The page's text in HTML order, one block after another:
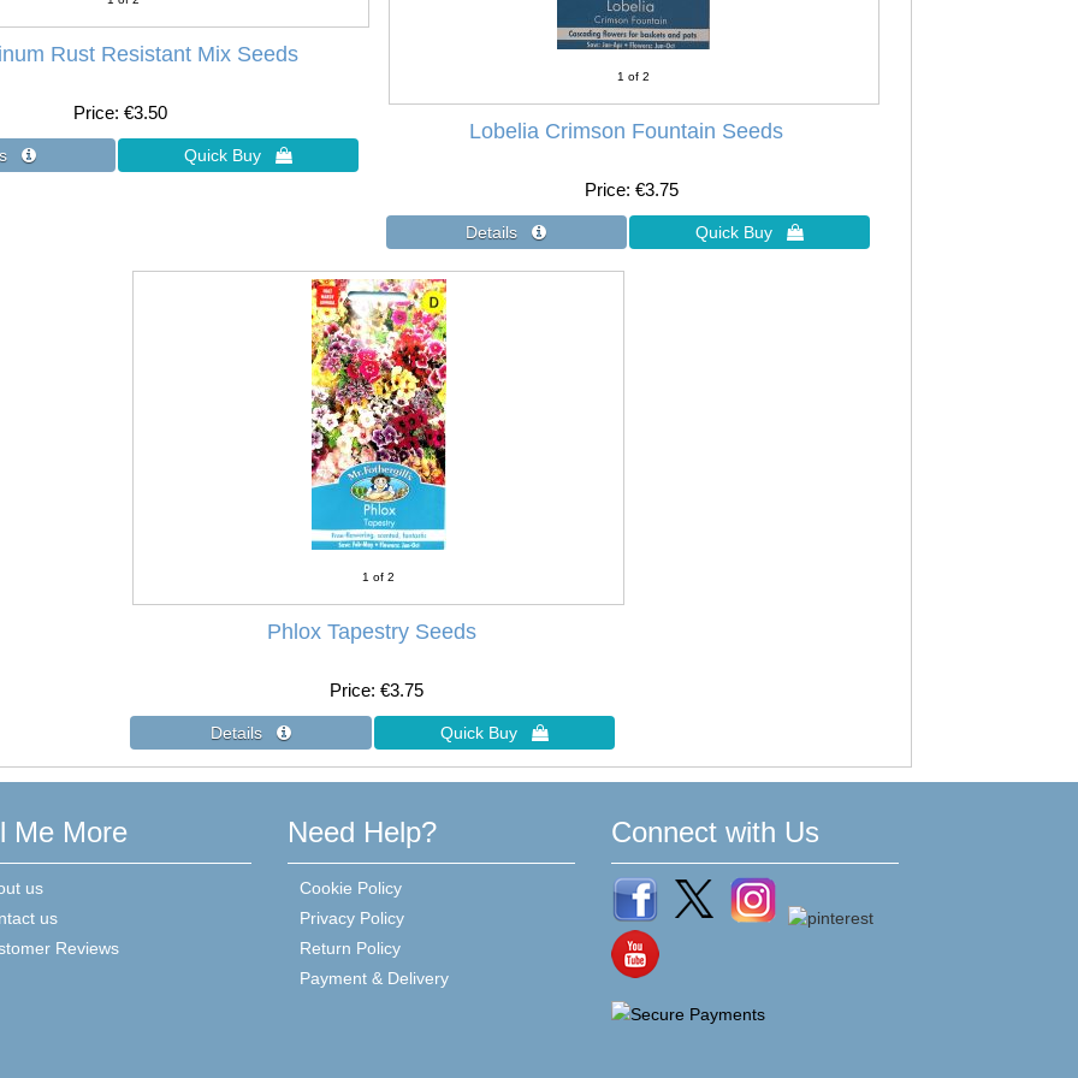
Rust Resistant Mix Seeds
Price €3.50
1 of 2
Lobelia Crimson Fountain Seeds
Price €3.75
1 of 2
Phlox Tapestry Seeds
Price €3.75
Me More
us
us
Reviews
Need Help?
Cookie Policy
Privacy Policy
Return Policy
Payment & Delivery
Connect with Us